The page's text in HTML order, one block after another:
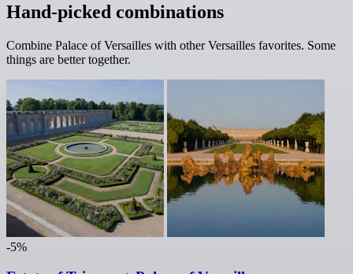
Hand-picked combinations
Combine Palace of Versailles with other Versailles favorites. Some
things are better together.
-5%